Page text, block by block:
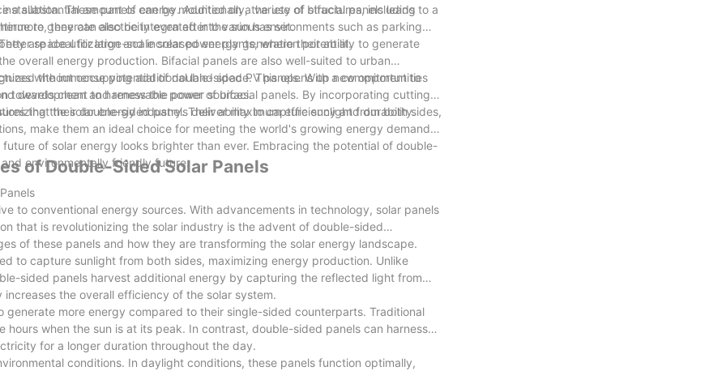
substantial amount of energy. Additionally, the use of bifacial panels leads to a
to generate electricity even after the sun has set.
These panels can be mounted on a variety of structures, including
they can also be integrated into various environments such as parking
space utilization and increased energy generation potential.
are ideal for large-scale solar power plants, where their ability to generate
overall energy production. Bifacial panels are also well-suited to urban
without occupying additional land space. This opens up new opportunities
towards clean and renewable power sources.
the immense potential of double-sided PV panels. With a commitment to
development to harness the power of bifacial panels. By incorporating cutting-
that their double-sided panels deliver maximum efficiency and durability.
the solar energy industry. Their ability to capture sunlight from both sides,
make them an ideal choice for meeting the world's growing energy demands.
of solar energy looks brighter than ever. Embracing the potential of double-
environmentally friendly future.
of Double-Sided Solar Panels
to conventional energy sources. With advancements in technology, solar panels
that is revolutionizing the solar industry is the advent of double-sided
of these panels and how they are transforming the solar energy landscape.
to capture sunlight from both sides, maximizing energy production. Unlike
sided panels harvest additional energy by capturing the reflected light from
the overall efficiency of the solar system.
more energy compared to their single-sided counterparts. Traditional
when the sun is at its peak. In contrast, double-sided panels can harness
for a longer duration throughout the day.
conditions. In daylight conditions, these panels function optimally,